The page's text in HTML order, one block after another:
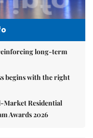
long-term
begins with the right
Market Residential
Awards 2026